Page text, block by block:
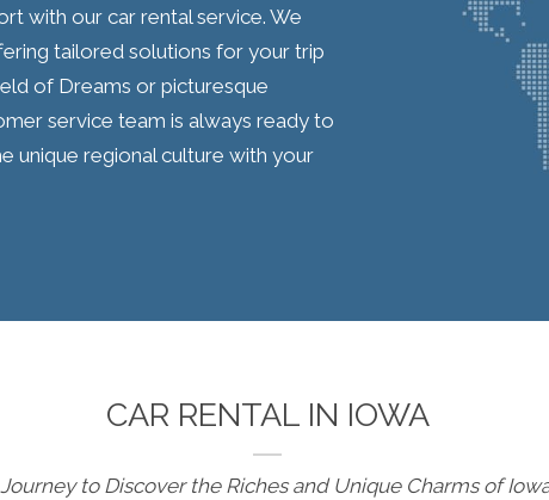
with our car rental service. We
tailored solutions for your trip
of Dreams or picturesque
service team is always ready to
unique regional culture with your
CAR RENTAL IN IOWA
to Discover the Riches and Unique Charms of